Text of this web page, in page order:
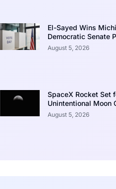
El-Sayed Wins
Democratic Senate
August 5, 2026
SpaceX Rocket Set
Unintentional Moon
August 5, 2026